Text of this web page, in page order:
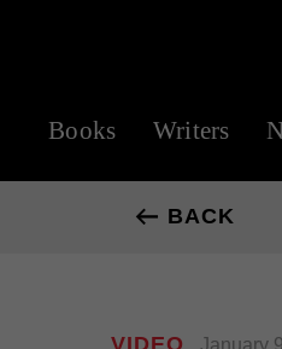
Books Writers
BACK
VIDEO January